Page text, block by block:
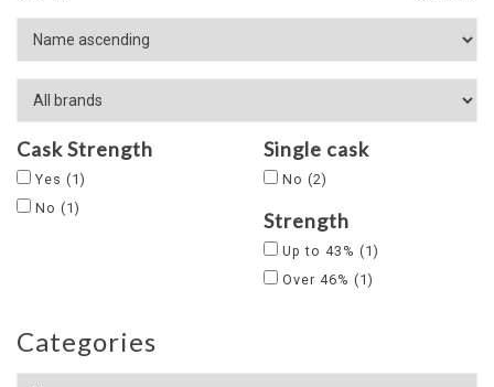
Cask Strength
Yes (1)
No (1)
Single cask
No (2)
Strength
Up to 43% (1)
Over 46% (1)
Categories